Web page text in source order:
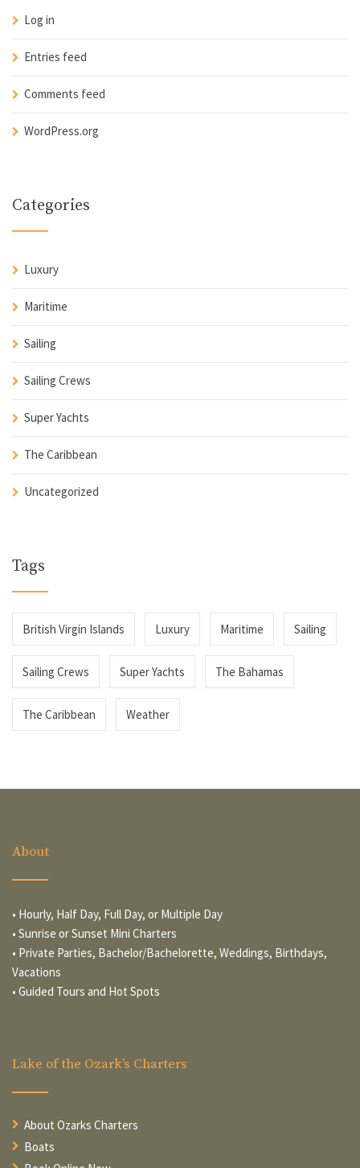
Log in
Entries feed
Comments feed
WordPress.org
Categories
Luxury
Maritime
Sailing
Sailing Crews
Super Yachts
The Caribbean
Uncategorized
Tags
British Virgin Islands Luxury Maritime Sailing
Sailing Crews Super Yachts The Bahamas
The Caribbean Weather
About
• Hourly, Half Day, Full Day, or Multiple Day
• Sunrise or Sunset Mini Charters
• Private Parties, Bachelor/Bachelorette, Weddings, Birthdays,
Vacations
• Guided Tours and Hot Spots
Lake of the Ozark’s Charters
About Ozarks Charters
Boats